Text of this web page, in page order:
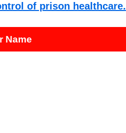
of prison healthcare.
Name